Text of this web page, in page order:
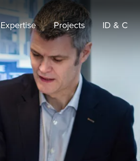
Expertise Projects ID & C